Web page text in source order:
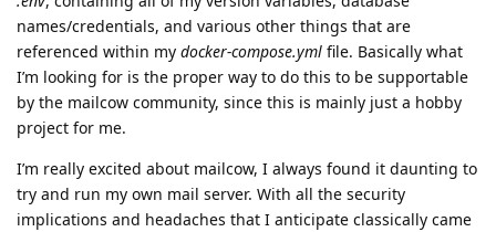
names/credentials, and various other things that are
referenced within my docker-compose.yml file. Basically what
I’m looking for is the proper way to do this to be supportable
by the mailcow community, since this is mainly just a hobby
project for me.
I’m really excited about mailcow, I always found it daunting to
try and run my own mail server. With all the security
implications and headaches that I anticipate classically came